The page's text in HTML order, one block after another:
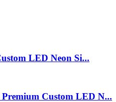
LED Neon Si...
Custom LED N...